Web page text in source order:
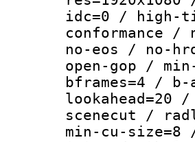
idc=0 / high-
conformance
no-eos / no-
open-gop /
bframes=4 /
scenecut /
min-cu-